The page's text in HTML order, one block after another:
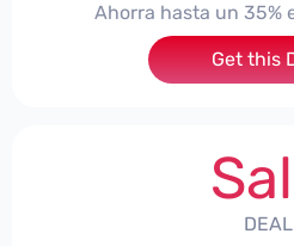
Ahorra hasta un 35%
Get this
DEAL